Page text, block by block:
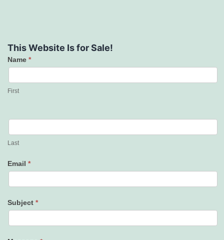
This Website Is for Sale!
Contact
Us
Name *
First
Last
Email *
Subject *